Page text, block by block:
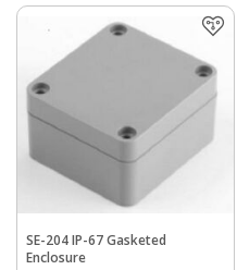
SE-204 IP-67 Gasketed
Enclosure